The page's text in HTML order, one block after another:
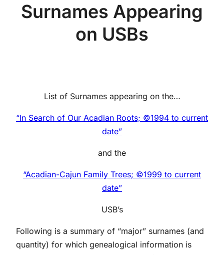
Surnames Appearing
on USBs
List of Surnames appearing on the…
“In Search of Our Acadian Roots; ©1994 to current
date”
and the
“Acadian-Cajun Family Trees; ©1999 to current
date”
USB’s
Following is a summary of “major” surnames (and
quantity) for which genealogical information is